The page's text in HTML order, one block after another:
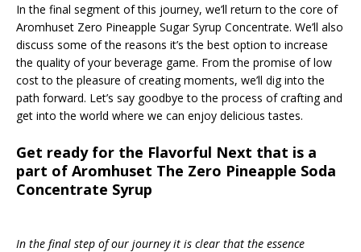
In the final segment of this journey, we’ll return to the core of
Aromhuset Zero Pineapple Sugar Syrup Concentrate. We’ll also
discuss some of the reasons it’s the best option to increase
the quality of your beverage game. From the promise of low
cost to the pleasure of creating moments, we’ll dig into the
path forward. Let’s say goodbye to the process of crafting and
get into the world where we can enjoy delicious tastes.
Get ready for the Flavorful Next that is a
part of Aromhuset The Zero Pineapple Soda
Concentrate Syrup
In the final step of our journey it is clear that the essence